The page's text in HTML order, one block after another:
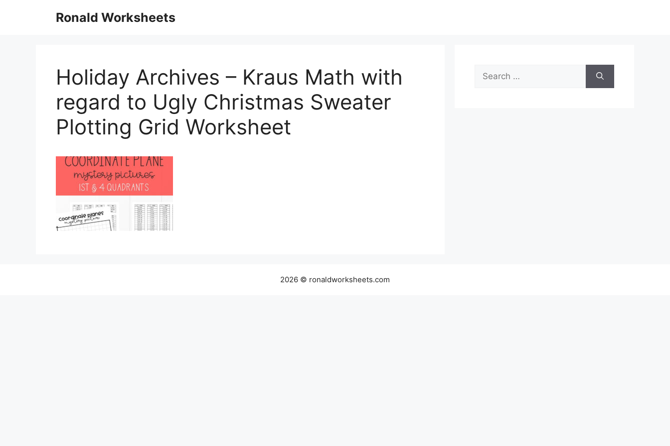
Ronald Worksheets
Holiday Archives – Kraus Math with
regard to Ugly Christmas Sweater
Plotting Grid Worksheet
Search
for:
2026 © ronaldworksheets.com